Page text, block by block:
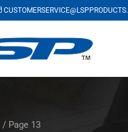
/ Page 13